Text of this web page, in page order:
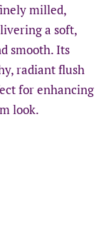
milled,
a soft,
smooth. Its
radiant flush
for enhancing
look.